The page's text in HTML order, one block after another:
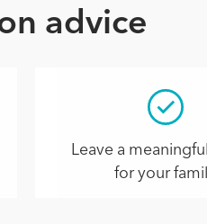
advice
Leave a
for your